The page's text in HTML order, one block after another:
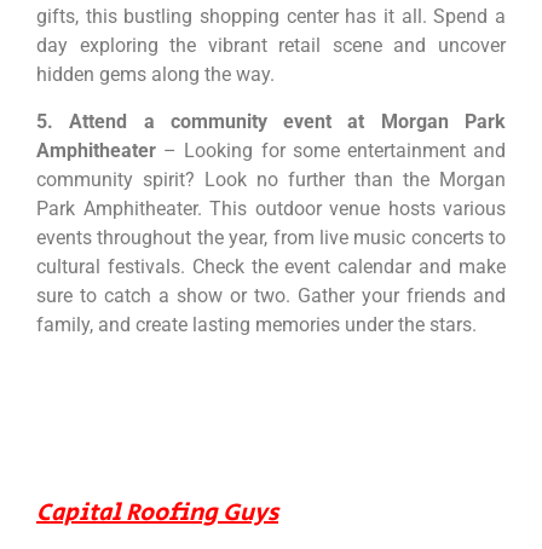
gifts, this bustling shopping center has it all. Spend a
day exploring the vibrant retail scene and uncover
hidden gems along the way.
5. Attend a community event at Morgan Park
Amphitheater – Looking for some entertainment and
community spirit? Look no further than the Morgan
Park Amphitheater. This outdoor venue hosts various
events throughout the year, from live music concerts to
cultural festivals. Check the event calendar and make
sure to catch a show or two. Gather your friends and
family, and create lasting memories under the stars.
Capital Roofing Guys